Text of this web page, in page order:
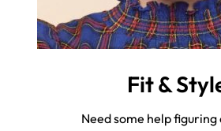
Fit &
Need some help figuring